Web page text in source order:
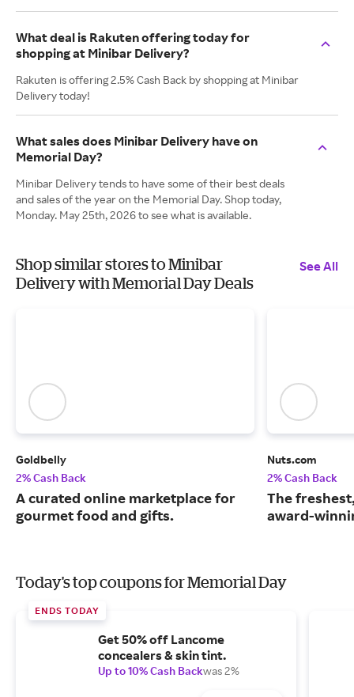
What deal is Rakuten offering today for
shopping at Minibar Delivery?
Rakuten is offering 2.5% Cash Back by shopping at Minibar
Delivery today!
What sales does Minibar Delivery have on
Memorial Day?
Minibar Delivery tends to have some of their best deals
and sales of the year on the Memorial Day. Shop today,
Monday. May 25th, 2026 to see what is available.
Shop similar stores to Minibar
Delivery with Memorial Day Deals
See All
Goldbelly
2% Cash Back
A curated online marketplace for
gourmet food and gifts.
Nuts.com
2% Cash Back
The
award-
Today's top coupons for Memorial Day
ENDS TODAY
Get 50% off Lancome
concealers & skin tint.
Up to 10% Cash Backwas 2%